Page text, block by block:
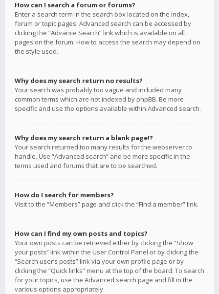
How can I search a forum or forums?
Enter a search term in the search box located on the index,
forum or topic pages. Advanced search can be accessed by
clicking the “Advance Search” link which is available on all
pages on the forum. How to access the search may depend on
the style used.
Why does my search return no results?
Your search was probably too vague and included many
common terms which are not indexed by phpBB. Be more
specific and use the options available within Advanced search.
Why does my search return a blank page!?
Your search returned too many results for the webserver to
handle. Use “Advanced search” and be more specific in the
terms used and forums that are to be searched.
How do I search for members?
Visit to the “Members” page and click the “Find a member” link.
How can I find my own posts and topics?
Your own posts can be retrieved either by clicking the “Show
your posts” link within the User Control Panel or by clicking the
“Search user’s posts” link via your own profile page or by
clicking the “Quick links” menu at the top of the board. To search
for your topics, use the Advanced search page and fill in the
various options appropriately.